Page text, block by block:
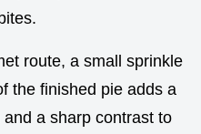
route, a small sprinkle
the finished pie adds a
a sharp contrast to